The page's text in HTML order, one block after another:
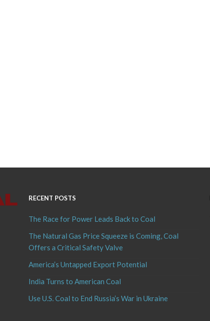
RECENT POSTS
The Race for Power Leads Back to Coal
The Natural Gas Price Squeeze is Coming, Coal
Offers a Critical Safety Valve
America’s Untapped Export Potential
India Turns to American Coal
Use U.S. Coal to End Russia’s War in Ukraine